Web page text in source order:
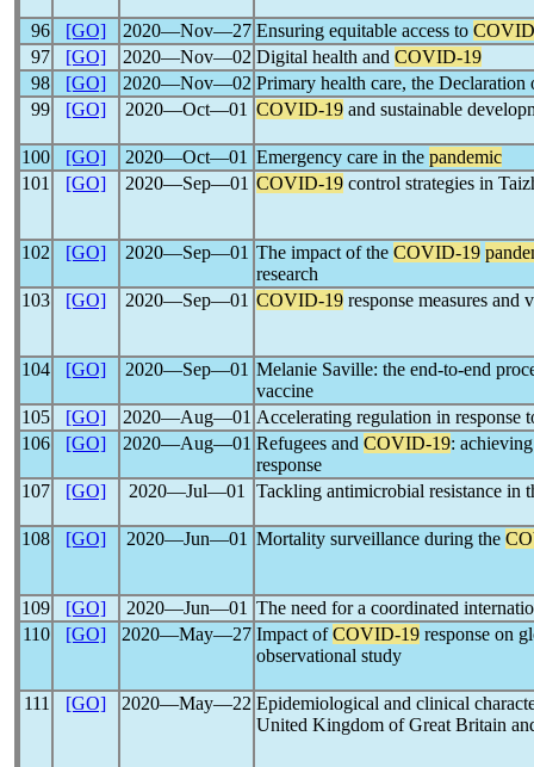
96 [GO] 2020―Nov―27 Ensuring equitable access to
97
[GO] 2020―Nov―02 Digital health and COVID-19
98
[GO] 2020―Nov―02 Primary health care, the
99
[GO] 2020―Oct―01 COVID-19 and sustainable
100 [GO] 2020―Oct―01 Emergency care in the pandemic
101
[GO] 2020―Sep―01 COVID-19 control strategies in
102 [GO] 2020―Sep―01 The impact of the COVID-19
research
103
[GO] 2020―Sep―01 COVID-19 response measures and
104 [GO] 2020―Sep―01 Melanie Saville: the end-to-end
vaccine
105
[GO] 2020―Aug―01 Accelerating regulation in response
106
[GO] 2020―Aug―01 Refugees and COVID-19:
response
107
[GO] 2020―Jul―01 Tackling antimicrobial resistance in
108 [GO] 2020―Jun―01 Mortality surveillance during the
109 [GO] 2020―Jun―01 The need for a coordinated
110
[GO] 2020―May―27 Impact ofCOVID-19 response on
observational study
111 [GO] 2020―May―22 Epidemiological and clinical
United Kingdom of Great Britain